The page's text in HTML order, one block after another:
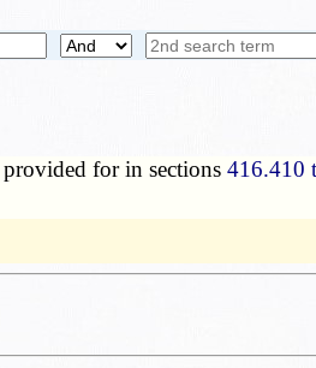
provided for in sections416.410